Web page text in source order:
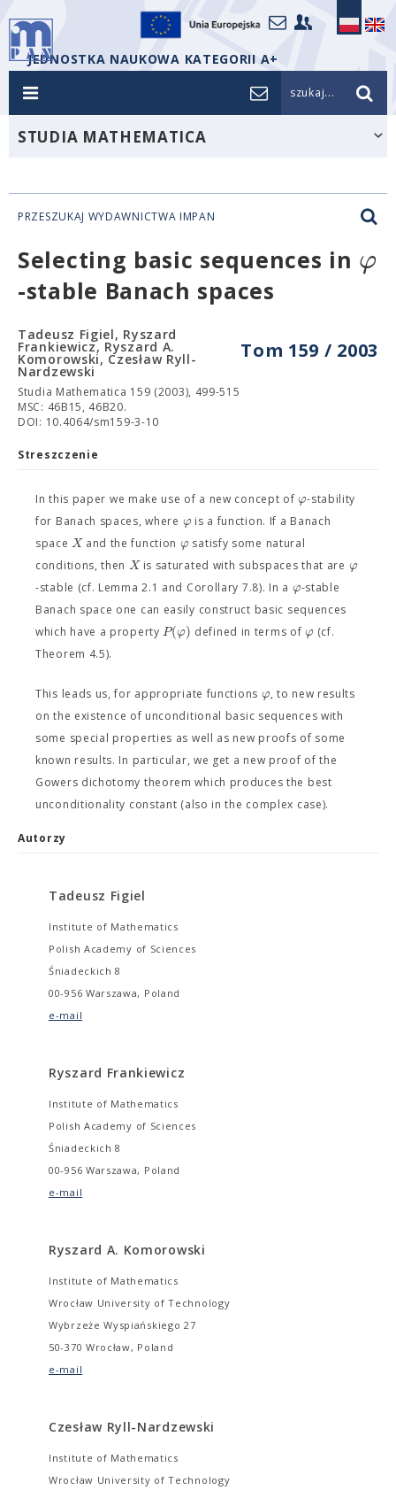
JEDNOSTKA NAUKOWA KATEGORII A+
szukaj...
STUDIA MATHEMATICA
PRZESZUKAJ WYDAWNICTWA IMPAN
Selecting basic sequences in φ
-stable Banach spaces
Tom 159 / 2003
Tadeusz Figiel, Ryszard
Frankiewicz, Ryszard A.
Komorowski, Czesław Ryll-
Nardzewski
Studia Mathematica 159 (2003), 499-515
MSC: 46B15, 46B20.
DOI: 10.4064/sm159-3-10
Streszczenie
In this paper we make use of a new concept ofφ-stability
for Banach spaces, where φ is a function. If a Banach
spaceXand the function φ satisfy some natural
conditions, then Xis saturated with subspaces that are φ
-stable (cf. Lemma 2.1 and Corollary 7.8). In a φ-stable
Banach space one can easily construct basic sequences
which have a propertyP(φ) defined in terms ofφ (cf.
Theorem 4.5).
This leads us, for appropriate functions φ, to new results
on the existence of unconditional basic sequences with
some special properties as well as new proofs of some
known results. In particular, we get a new proof of the
Gowers dichotomy theorem which produces the best
unconditionality constant (also in the complex case).
Autorzy
Tadeusz Figiel
Institute of Mathematics
Polish Academy of Sciences
Śniadeckich 8
00-956 Warszawa, Poland
e-mail
Ryszard Frankiewicz
Institute of Mathematics
Polish Academy of Sciences
Śniadeckich 8
00-956 Warszawa, Poland
e-mail
Ryszard A. Komorowski
Institute of Mathematics
Wrocław University of Technology
Wybrzeże Wyspiańskiego 27
50-370 Wrocław, Poland
e-mail
Czesław Ryll-Nardzewski
Institute of Mathematics
Wrocław University of Technology